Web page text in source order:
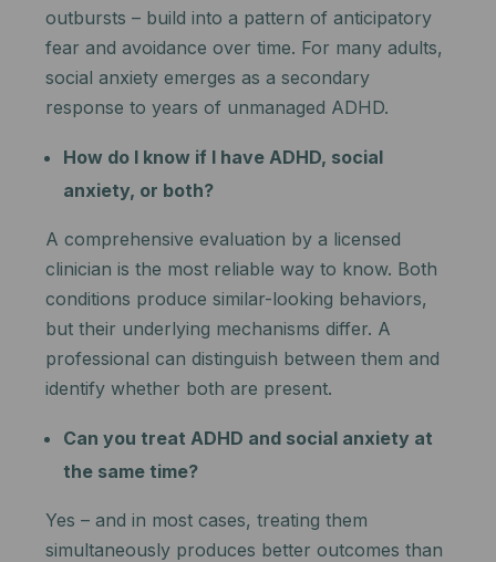
outbursts – build into a pattern of anticipatory
fear and avoidance over time. For many adults,
social anxiety emerges as a secondary
response to years of unmanaged ADHD.
How do I know if I have ADHD, social
anxiety, or both?
A comprehensive evaluation by a licensed
clinician is the most reliable way to know. Both
conditions produce similar-looking behaviors,
but their underlying mechanisms differ. A
professional can distinguish between them and
identify whether both are present.
Can you treat ADHD and social anxiety at
the same time?
Yes – and in most cases, treating them
simultaneously produces better outcomes than